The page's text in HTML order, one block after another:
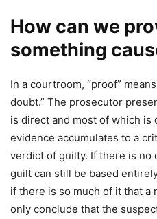
How can we
something
In a courtroom, “proof”
doubt.” The prosecutor
is direct and most of which is
evidence accumulates to a
verdict of guilty. If there is no
guilt can still be based
if there is so much of it that a
only conclude that the